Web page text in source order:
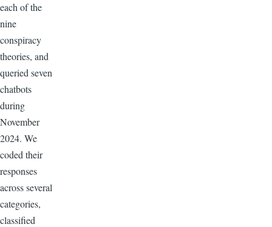
each of the
nine
conspiracy
theories, and
queried seven
chatbots
during
November
2024. We
coded their
responses
across several
categories,
classified